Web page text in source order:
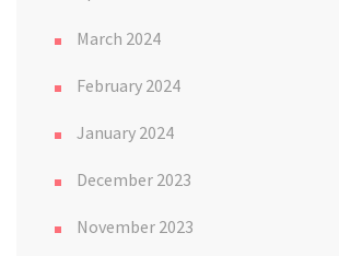
March 2024
February 2024
January 2024
December 2023
November 2023